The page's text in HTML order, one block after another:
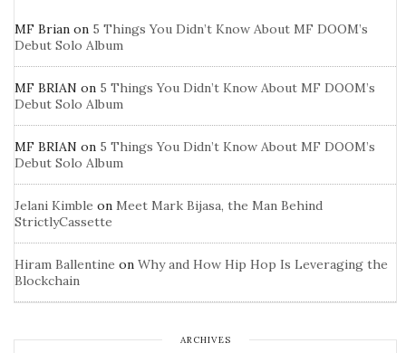
MF Brian on 5 Things You Didn’t Know About MF DOOM’s
Debut Solo Album
MF BRIAN on 5 Things You Didn’t Know About MF DOOM’s
Debut Solo Album
MF BRIAN on 5 Things You Didn’t Know About MF DOOM’s
Debut Solo Album
Jelani Kimble on Meet Mark Bijasa, the Man Behind
StrictlyCassette
Hiram Ballentine on Why and How Hip Hop Is Leveraging the
Blockchain
ARCHIVES